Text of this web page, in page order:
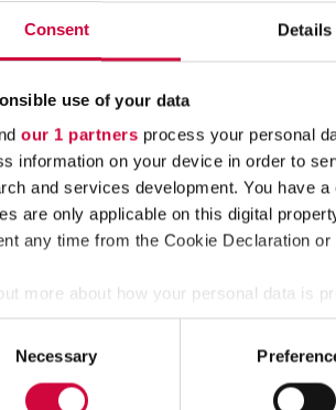
Consent Details
use of your data
our 1 partners process your personal
information on your device in order to
and services development. You have
are only applicable on this digital
any time from the Cookie Declaration
out more about how your personal data is
cookies to personalise content and
information that you’ve provided to them
Necessary
during a drone threat for municipalities,
summer: discounts on festival tickets
in the sectors that are covered
– march with us!